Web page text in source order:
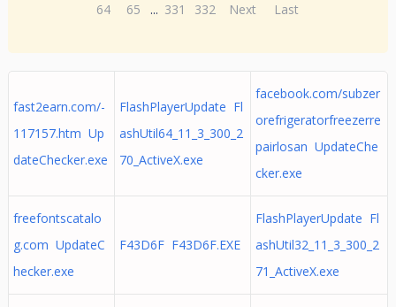
64
65 ... 331 332 Next Last
fast2earn.com/-
117157.htm Up
dateChecker.exe
FlashPlayerUpdate Fl
ashUtil64_11_3_300_2
70_ActiveX.exe
facebook.com/subzer
orefrigeratorfreezerre
pairlosan UpdateChe
cker.exe
freefontscatalo
g.com UpdateC
hecker.exe
F43D6F F43D6F.EXE
FlashPlayerUpdate Fl
ashUtil32_11_3_300_2
71_ActiveX.exe